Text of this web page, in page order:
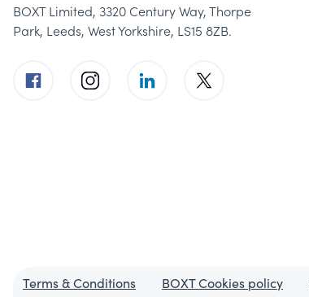
BOXT Limited, 3320 Century Way, Thorpe
Park, Leeds, West Yorkshire, LS15 8ZB.
Terms & Conditions BOXT Cookies policy